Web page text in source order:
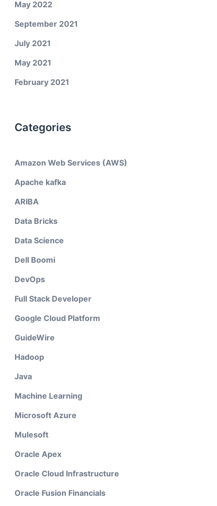
May 2022
September 2021
July 2021
May 2021
February 2021
Categories
Amazon Web Services (AWS)
Apache kafka
ARIBA
Data Bricks
Data Science
Dell Boomi
DevOps
Full Stack Developer
Google Cloud Platform
GuideWire
Hadoop
Java
Machine Learning
Microsoft Azure
Mulesoft
Oracle Apex
Oracle Cloud Infrastructure
Oracle Fusion Financials